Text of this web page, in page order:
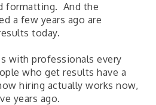
formatting. And the
a few years ago are
today.
with professionals every
who get results have a
hiring actually works now,
years ago.